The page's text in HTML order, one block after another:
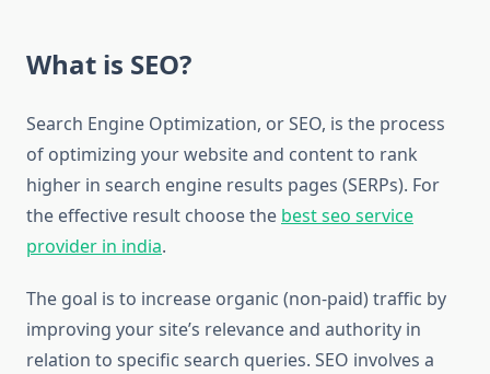
What is SEO?
Search Engine Optimization, or SEO, is the process
of optimizing your website and content to rank
higher in search engine results pages (SERPs). For
the effective result choose the best seo service
provider in india.
The goal is to increase organic (non-paid) traffic by
improving your site’s relevance and authority in
relation to specific search queries. SEO involves a